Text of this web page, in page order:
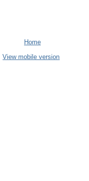
Home
View mobile version